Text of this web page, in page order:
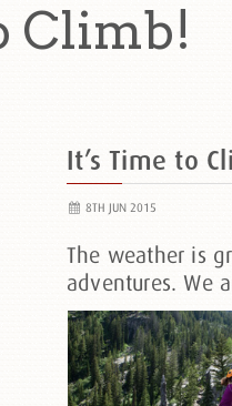
Climb!
It’s Time to
8TH JUN 2015
The weather is
adventures. We